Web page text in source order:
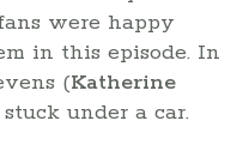
were happy
in this episode. In
(Katherine
under a car.